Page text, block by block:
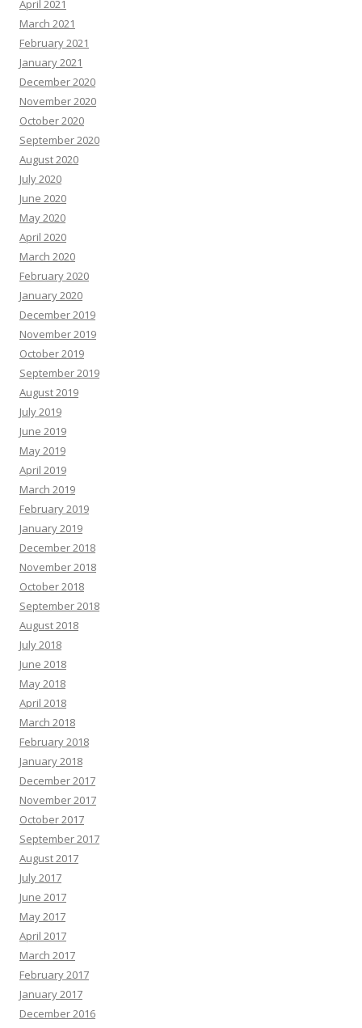
April 2021
March 2021
February 2021
January 2021
December 2020
November 2020
October 2020
September 2020
August 2020
July 2020
June 2020
May 2020
April 2020
March 2020
February 2020
January 2020
December 2019
November 2019
October 2019
September 2019
August 2019
July 2019
June 2019
May 2019
April 2019
March 2019
February 2019
January 2019
December 2018
November 2018
October 2018
September 2018
August 2018
July 2018
June 2018
May 2018
April 2018
March 2018
February 2018
January 2018
December 2017
November 2017
October 2017
September 2017
August 2017
July 2017
June 2017
May 2017
April 2017
March 2017
February 2017
January 2017
December 2016